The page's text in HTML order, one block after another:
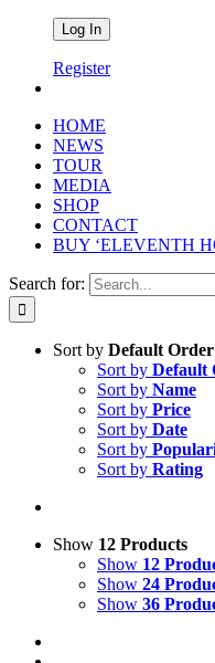
Register
HOME
NEWS
TOUR
MEDIA
SHOP
CONTACT
BUY ‘ELEVENTH
Search for:
Sort by Default Order
Sort by Default
Sort by Name
Sort by Price
Sort by Date
Sort by
Sort by Rating
Show 12 Products
Show 12
Show 24
Show 36